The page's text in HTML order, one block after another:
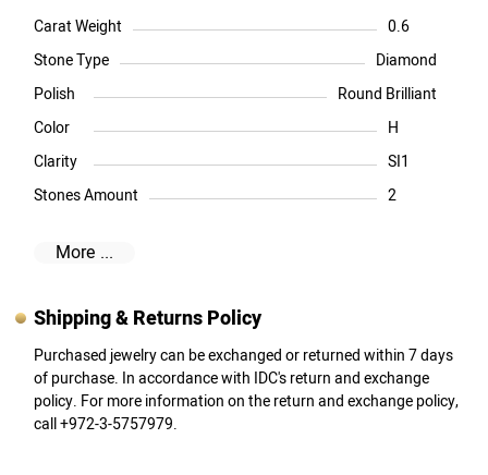
Carat Weight
0.6
Stone Type
Diamond
Polish
Round Brilliant
Color
H
Clarity
SI1
Stones Amount
2
More ...
Shipping & Returns Policy
Purchased jewelry can be exchanged or returned within 7 days
of purchase. In accordance with IDC's return and exchange
policy. For more information on the return and exchange policy,
call +972-3-5757979.